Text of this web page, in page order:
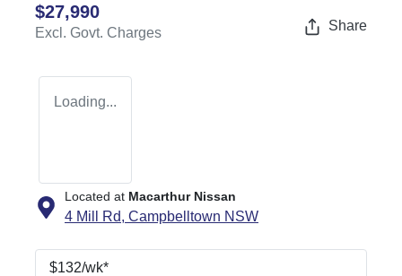
$27,990
Excl. Govt. Charges Share
Loading...
Located at Macarthur Nissan
4 Mill Rd, Campbelltown NSW
$132/wk*